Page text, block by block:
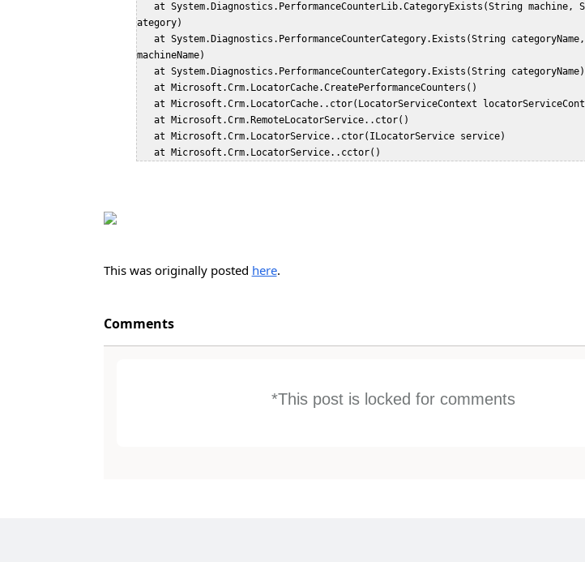
   at System.Diagnostics.PerformanceCounterLib.CategoryExists(String machine, String c
ategory)
   at System.Diagnostics.PerformanceCounterCategory.Exists(String categoryName, String
machineName)
   at System.Diagnostics.PerformanceCounterCategory.Exists(String categoryName)
   at Microsoft.Crm.LocatorCache.CreatePerformanceCounters()
at Microsoft.Crm.LocatorCache..ctor(LocatorServiceContext
   at Microsoft.Crm.RemoteLocatorService..ctor()
   at Microsoft.Crm.LocatorService..ctor(ILocatorService service)
   at Microsoft.Crm.LocatorService..cctor()
This was originally posted here.
Comments
*This post is locked for comments